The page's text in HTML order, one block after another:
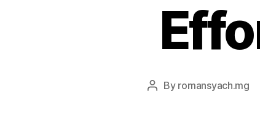
Post
By romansyach.mg